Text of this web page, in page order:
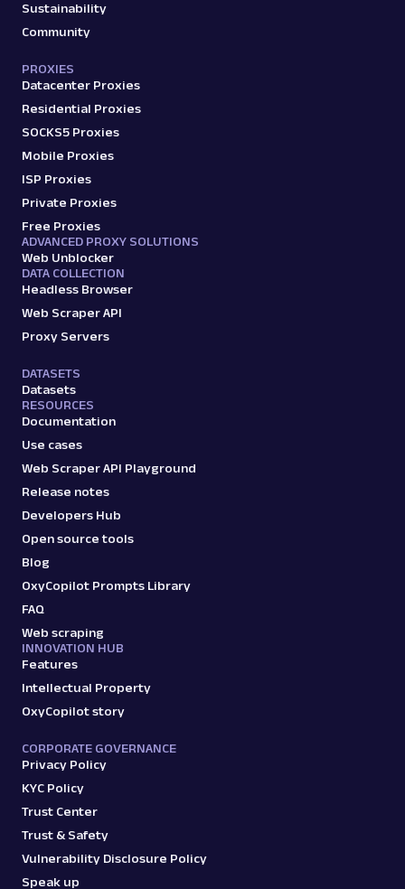
Sustainability
Community
PROXIES
Datacenter Proxies
Residential Proxies
SOCKS5 Proxies
Mobile Proxies
ISP Proxies
Private Proxies
Free Proxies
ADVANCED PROXY SOLUTIONS
Web Unblocker
DATA COLLECTION
Headless Browser
Web Scraper API
Proxy Servers
DATASETS
Datasets
RESOURCES
Documentation
Use cases
Web Scraper API Playground
Release notes
Developers Hub
Open source tools
Blog
OxyCopilot Prompts Library
FAQ
Web scraping
INNOVATION HUB
Features
Intellectual Property
OxyCopilot story
CORPORATE GOVERNANCE
Privacy Policy
KYC Policy
Trust Center
Trust & Safety
Vulnerability Disclosure Policy
Speak up